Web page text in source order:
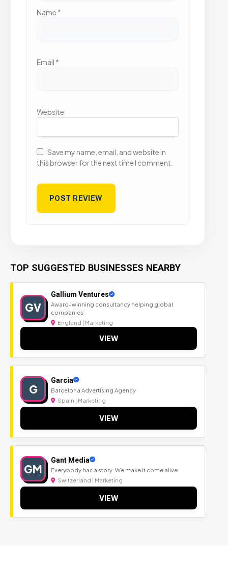
Name *
Email *
Website
Save my name, email, and website in
this browser for the next time I comment.
TOP SUGGESTED BUSINESSES NEARBY
GV
Gallium Ventures
Award-winning consultancy helping global
companies
England | Marketing
VIEW
G
Garcia
Barcelona Advertising Agency
Spain | Marketing
VIEW
GM
Gant Media
Everybody has a story. We make it come alive.
Switzerland | Marketing
VIEW